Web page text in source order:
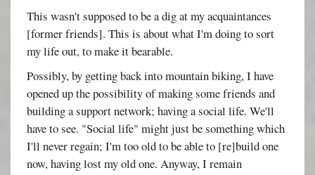
This wasn't supposed to be a dig at my acquaintances
[former friends]. This is about what I'm doing to sort
my life out, to make it bearable.
Possibly, by getting back into mountain biking, I have
opened up the possibility of making some friends and
building a support network; having a social life. We'll
have to see. "Social life" might just be something which
I'll never regain; I'm too old to be able to [re]build one
now, having lost my old one. Anyway, I remain